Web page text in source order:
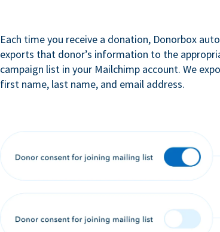
Each time you receive a donation, Donorbox
exports that donor’s information to the
campaign list in your Mailchimp account. We
first name, last name, and email address.